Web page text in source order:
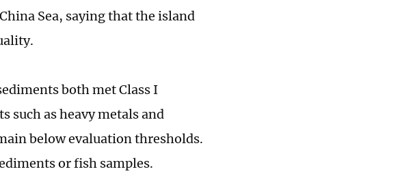
Sea, saying that the island
both met Class I
such as heavy metals and
below evaluation thresholds.
or fish samples.